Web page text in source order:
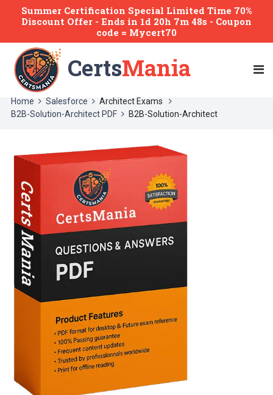
Summer Certification Special Limited Time 70%
Discount Offer - Ends in 1d 20h 7m 48s - Coupon
code = Mycert70
CertsMania
Home Salesforce
Architect Exams
B2B-Solution-Architect PDF
B2B-Solution-Architect